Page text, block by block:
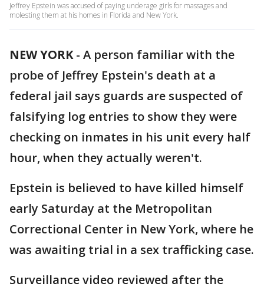
Jeffrey Epstein was accused of paying underage girls for massages and
molesting them at his homes in Florida and New York.
NEW YORK- A person familiar with the
probe of Jeffrey Epstein's death at a
federal jail says guards are suspected of
falsifying log entries to show they were
checking on inmates in his unit every half
hour, when they actually weren't.
Epstein is believed to have killed himself
early Saturday at the Metropolitan
Correctional Center in New York, where he
was awaiting trial in a sex trafficking case.
Surveillance video reviewed after the